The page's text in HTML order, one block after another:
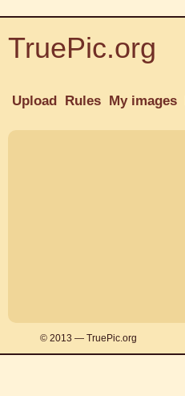
TruePic.org
Upload Rules My images
© 2013 — TruePic.org